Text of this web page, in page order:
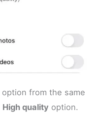
option from the same
High quality option.